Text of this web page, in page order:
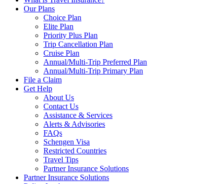
Our Plans
Choice Plan
Elite Plan
Priority Plus Plan
Trip Cancellation Plan
Cruise Plan
Annual/Multi-Trip Preferred Plan
Annual/Multi-Trip Primary Plan
File a Claim
Get Help
About Us
Contact Us
Assistance & Services
Alerts & Advisories
FAQs
Schengen Visa
Restricted Countries
Travel Tips
Partner Insurance Solutions
Partner Insurance Solutions